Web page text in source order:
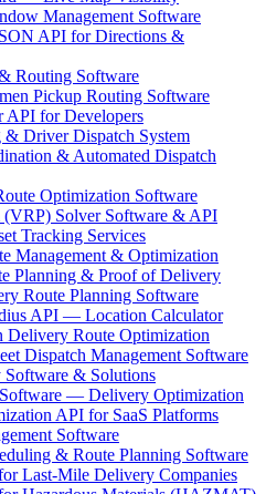
Management Software
API for Directions &
Routing Software
Pickup Routing Software
API for Developers
Driver Dispatch System
& Automated Dispatch
Optimization Software
(VRP) Solver Software & API
Tracking Services
Management & Optimization
Planning & Proof of Delivery
Route Planning Software
API — Location Calculator
Delivery Route Optimization
Dispatch Management Software
& Solutions
— Delivery Optimization
API for SaaS Platforms
Software
& Route Planning Software
Last-Mile Delivery Companies